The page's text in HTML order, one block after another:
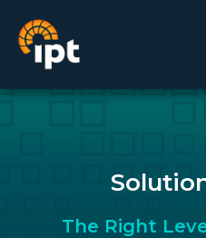
The Right